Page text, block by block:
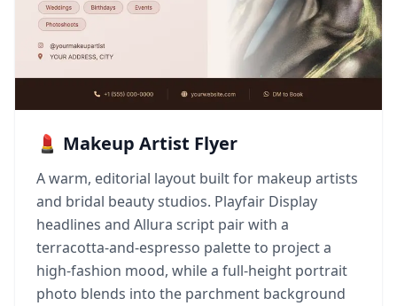
💄 Makeup Artist Flyer
A warm, editorial layout built for makeup artists
and bridal beauty studios. Playfair Display
headlines and Allura script pair with a
terracotta-and-espresso palette to project a
high-fashion mood, while a full-height portrait
photo blends into the parchment background